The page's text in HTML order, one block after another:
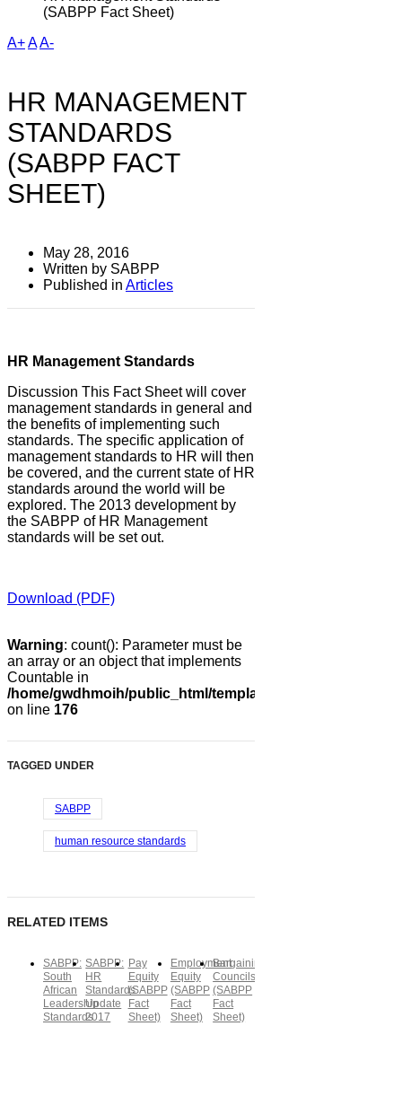
(SABPP Fact Sheet)
A+AA-
HR MANAGEMENT
STANDARDS
(SABPP FACT
SHEET)
May 28, 2016
Written by SABPP
Published in Articles
HR Management Standards
Discussion This Fact Sheet will cover
management standards in general and
the benefits of implementing such
standards. The specific application of
management standards to HR will then
be covered, and the current state of HR
standards around the world will be
explored. The 2013 development by
the SABPP of HR Management
standards will be set out.
Download (PDF)
Warning: count(): Parameter must be
an array or an object that implements
Countable in
/home/gwdhmoih/public_html/templates/gk_news2/html/
on line 176
TAGGED UNDER
SABPP
human resource standards
RELATED ITEMS
SABPP:
South
African
Leadership
Standards
SABPP:
HR
Standards
Update
2017
Pay
Equity
(SABPP
Fact
Sheet)
Employment
Equity
(SABPP
Fact
Sheet)
Bargaining
Councils
(SABPP
Fact
Sheet)